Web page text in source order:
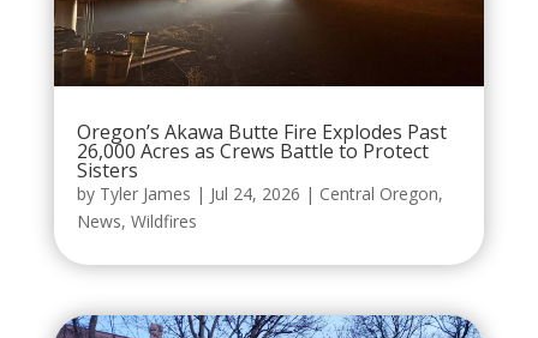
Oregon’s Akawa Butte Fire Explodes Past
26,000 Acres as Crews Battle to Protect
Sisters
by Tyler James | Jul 24, 2026 | Central Oregon,
News, Wildfires